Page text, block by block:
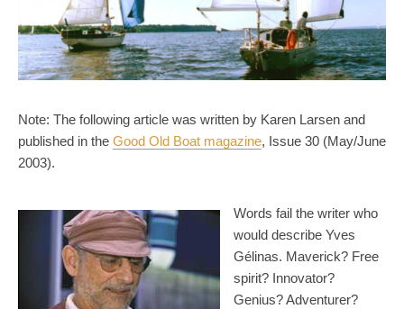
Note: The following article was written by Karen Larsen and
published in the Good Old Boat magazine, Issue 30 (May/June
2003).
Words fail the writer who
would describe Yves
Gélinas. Maverick? Free
spirit? Innovator?
Genius? Adventurer?